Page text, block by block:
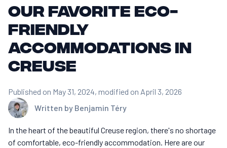
Our favorite eco-
friendly
accommodations in
Creuse
Written by Benjamin Téry
Published on May 31, 2024, modified on April 3, 2026
In the heart of the beautiful Creuse region, there's no shortage
of comfortable, eco-friendly accommodation. Here are our